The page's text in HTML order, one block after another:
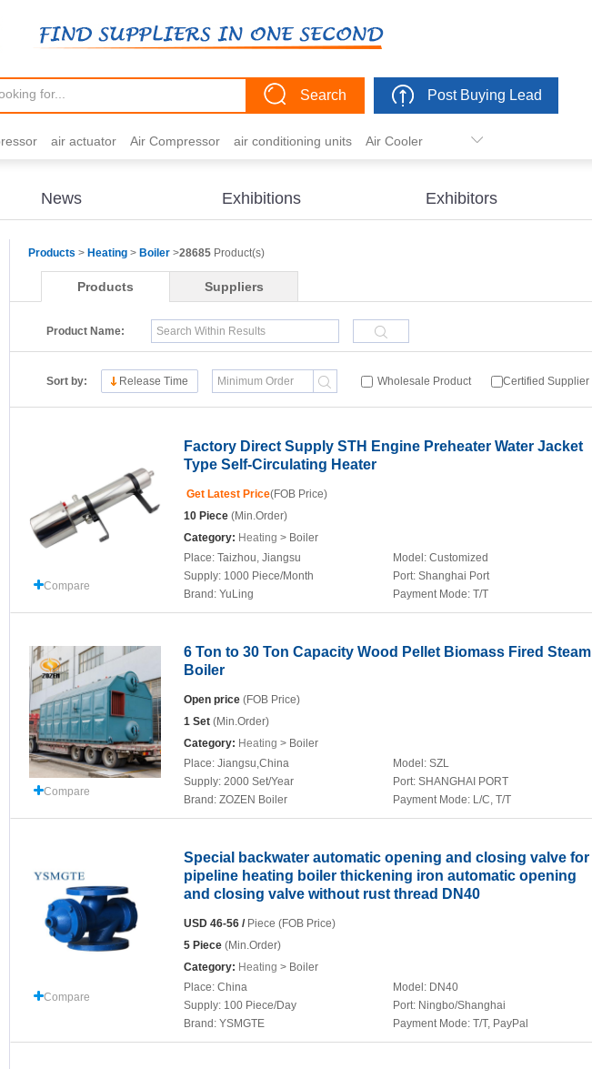
Search Post Buying Lead
air actuator Air Compressor air conditioning units
Air Cooler
copper tubing dehumidification
Filter drier gas heater heat pump hvac actuator
News Exhibitions Exhibitors
Products > Heating > Boiler >28685 Product(s)
Products Suppliers
Product Name:
Sort by: Release Time Wholesale Product Certified Supplier
Compare
Factory Direct Supply STH Engine Preheater Water Jacket
Type Self-Circulating Heater
Get Latest Price(FOB Price)
10 Piece (Min.Order)
Category: Heating > Boiler
Place: Taizhou, Jiangsu
Supply: 1000 Piece/Month
Brand: YuLing
Model: Customized
Port: Shanghai Port
Payment Mode: T/T
Compare
6 Ton to 30 Ton Capacity Wood Pellet Biomass Fired Steam
Boiler
Open price (FOB Price)
1 Set (Min.Order)
Category: Heating > Boiler
Place: Jiangsu,China
Supply: 2000 Set/Year
Brand: ZOZEN Boiler
Model: SZL
Port: SHANGHAI PORT
Payment Mode: L/C, T/T
Compare
Special backwater automatic opening and closing valve for
pipeline heating boiler thickening iron automatic opening
and closing valve without rust thread DN40
USD 46-56 /Piece (FOB Price)
5 Piece (Min.Order)
Category: Heating > Boiler
Place: China
Supply: 100 Piece/Day
Brand: YSMGTE
Model: DN40
Port: Ningbo/Shanghai
Payment Mode: T/T, PayPal